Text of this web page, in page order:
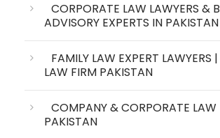
CORPORATE LAW LAWYERS &
ADVISORY EXPERTS IN PAKISTAN
FAMILY LAW EXPERT LAWYERS
LAW FIRM PAKISTAN
COMPANY & CORPORATE LAW
PAKISTAN